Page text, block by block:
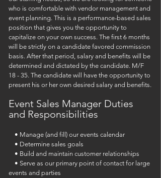
who is comfortable with vendor management and
event planning. This is a performance-based sales
position that gives you the opportunity to
capitalize on your own success. The first 6 months
will be strictly on a candidate favored commission
basis. After that period, salary and benefits will be
determined and dictated by the candidate. M/F
18 - 35. The candidate will have the opportunity to
present his or her own desired salary and benefits.
Event Sales Manager Duties
and Responsibilities
• Manage (and fill) our events calendar
• Determine sales goals
• Build and maintain customer relationships
• Serve as our primary point of contact for large
events and parties